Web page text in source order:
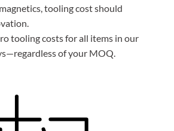
tooling cost should
tooling costs for all items in our
of your MOQ.